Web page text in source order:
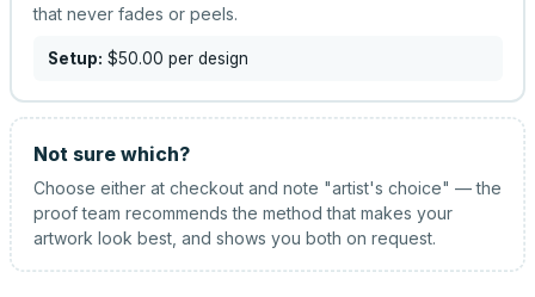
that never fades or peels.
Setup: $50.00 per design
Not sure which?
Choose either at checkout and note "artist's choice" — the
proof team recommends the method that makes your
artwork look best, and shows you both on request.